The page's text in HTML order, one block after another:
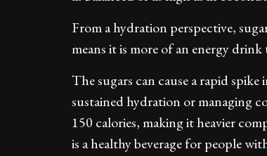
From a hydration perspective,
means it is more of an energy
The sugars can cause a rapid
sustained hydration or managing
150 calories, making it heavier
is a healthy beverage for people